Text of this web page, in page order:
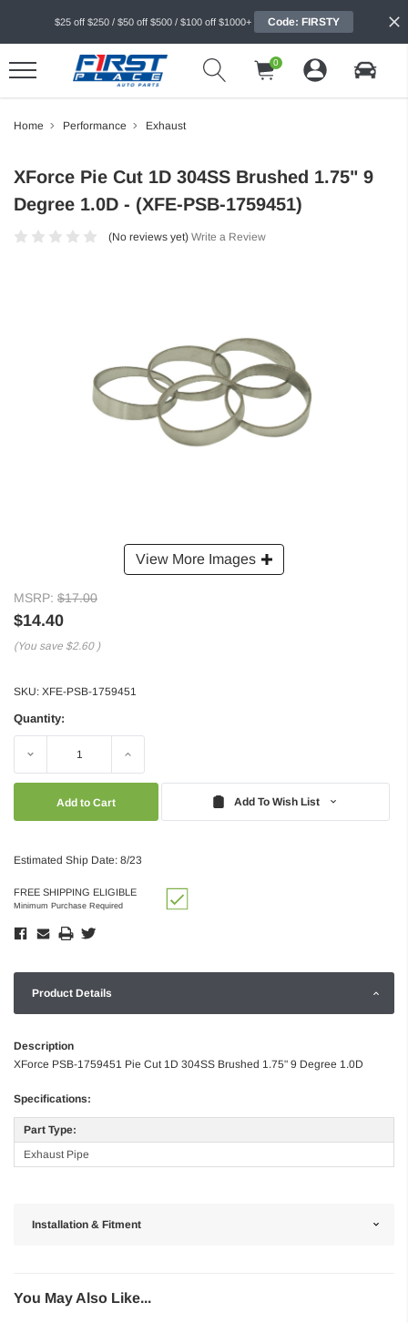
$25 off $250 / $50 off $500 / $100 off $1000+ Code: FIRSTY
0
Home Performance Exhaust
View More Images
XForce Pie Cut 1D 304SS Brushed 1.75" 9
Degree 1.0D - (XFE-PSB-1759451)
(No reviews yet) Write a Review
MSRP: $17.00
$14.40
(You save $2.60 )
SKU: XFE-PSB-1759451
Quantity:
Decrease Increase
Add To Wish List
Estimated Ship Date: 8/23
FREE SHIPPING ELIGIBLE
Minimum Purchase Required
Product Details
Description
XForce PSB-1759451 Pie Cut 1D 304SS Brushed 1.75" 9 Degree 1.0D
Specifications:
Part Type:
Exhaust Pipe
Installation & Fitment
You May Also Like...